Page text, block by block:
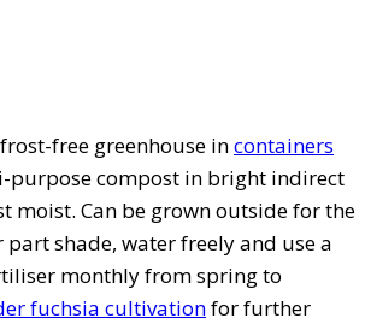
free greenhouse incontainers
purpose compost in bright indirect
moist. Can be grown outside for the
shade, water freely and use a
monthly from spring to
fuchsia cultivationfor further